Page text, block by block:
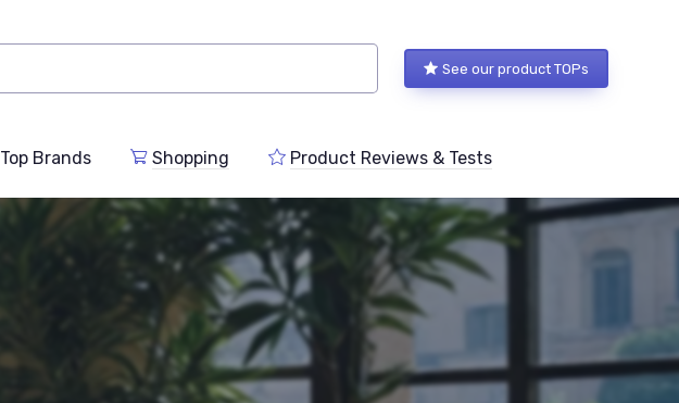
See our product TOPs
Top Brands Shopping Product Reviews & Tests